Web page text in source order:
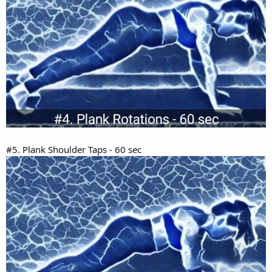
#5. Plank Shoulder Taps - 60 sec